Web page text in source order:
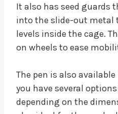
It also has seed guards
into the slide-out metal
levels inside the cage.
on wheels to ease
The pen is also
you have several
depending on the